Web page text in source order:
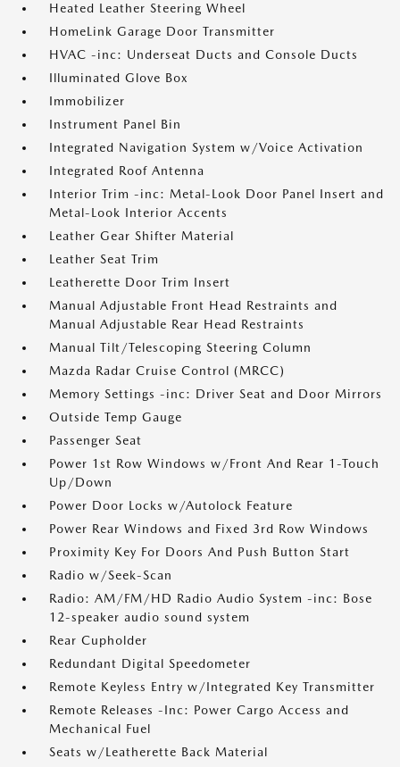
Heated Leather Steering Wheel
HomeLink Garage Door Transmitter
HVAC -inc: Underseat Ducts and Console Ducts
Illuminated Glove Box
Immobilizer
Instrument Panel Bin
Integrated Navigation System w/Voice Activation
Integrated Roof Antenna
Interior Trim -inc: Metal-Look Door Panel Insert and
Metal-Look Interior Accents
Leather Gear Shifter Material
Leather Seat Trim
Leatherette Door Trim Insert
Manual Adjustable Front Head Restraints and
Manual Adjustable Rear Head Restraints
Manual Tilt/Telescoping Steering Column
Mazda Radar Cruise Control (MRCC)
Memory Settings -inc: Driver Seat and Door Mirrors
Outside Temp Gauge
Passenger Seat
Power 1st Row Windows w/Front And Rear 1-Touch
Up/Down
Power Door Locks w/Autolock Feature
Power Rear Windows and Fixed 3rd Row Windows
Proximity Key For Doors And Push Button Start
Radio w/Seek-Scan
Radio: AM/FM/HD Radio Audio System -inc: Bose
12-speaker audio sound system
Rear Cupholder
Redundant Digital Speedometer
Remote Keyless Entry w/Integrated Key Transmitter
Remote Releases -Inc: Power Cargo Access and
Mechanical Fuel
Seats w/Leatherette Back Material